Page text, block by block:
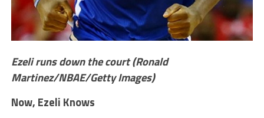
Ezeli runs down the court (Ronald
Martinez/NBAE/Getty Images)
Now, Ezeli Knows